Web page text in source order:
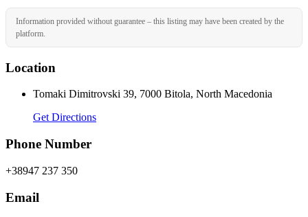
Information provided without guarantee – this listing may have been created by the
platform.
Location
Tomaki Dimitrovski 39, 7000 Bitola, North Macedonia
Get Directions
Phone Number
+38947 237 350
Email